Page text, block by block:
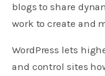
blogs to share
work to create and
WordPress lets
and control sites